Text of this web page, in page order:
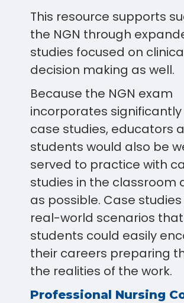
This resource supports
the NGN through
studies focused on
decision making as well.
Because the NGN exam
incorporates
case studies, educators
students would also be
served to practice with
studies in the classroom
as possible. Case
real-world scenarios that
students could easily
their careers preparing
the realities of the work.
Professional Nursing